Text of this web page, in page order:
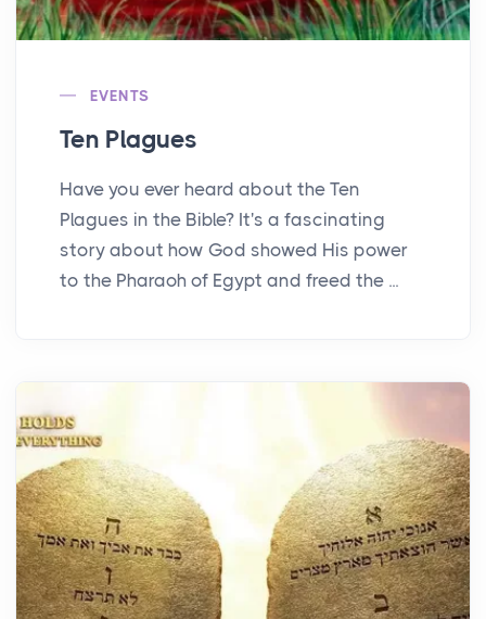
EVENTS
Ten Plagues
Have you ever heard about the Ten
Plagues in the Bible? It's a fascinating
story about how God showed His power
to the Pharaoh of Egypt and freed the ...